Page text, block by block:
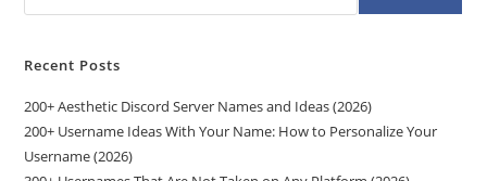
Recent Posts
200+ Aesthetic Discord Server Names and Ideas (2026)
200+ Username Ideas With Your Name: How to Personalize Your
Username (2026)